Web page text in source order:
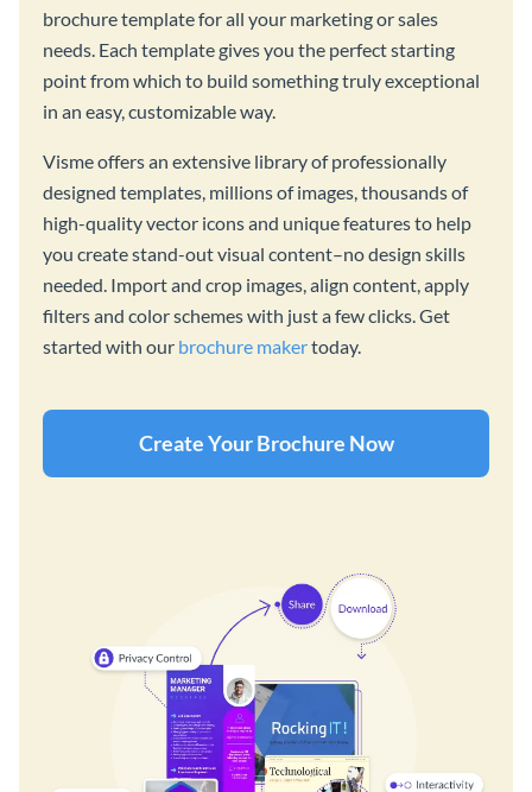
brochure template for all your marketing or sales
needs. Each template gives you the perfect starting
point from which to build something truly exceptional
in an easy, customizable way.
Visme offers an extensive library of professionally
designed templates, millions of images, thousands of
high-quality vector icons and unique features to help
you create stand-out visual content–no design skills
needed. Import and crop images, align content, apply
filters and color schemes with just a few clicks. Get
started with our brochure makertoday.
Create Your Brochure Now